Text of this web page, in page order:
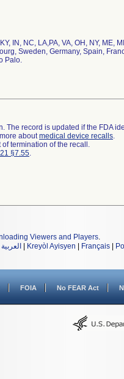
IN, NC, LA,PA, VA, OH, NY, ME,
Sweden, Germany, Spain,
Palo.
The record is updated if the FDA
aboutmedical device recalls.
termination of the recall.
§7.55.
Viewers and Players.
العربية Kreyòl Ayisyen Français
FOIA No FEAR Act